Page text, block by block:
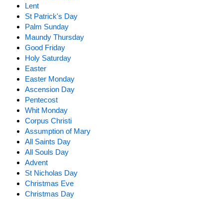
Lent
St Patrick's Day
Palm Sunday
Maundy Thursday
Good Friday
Holy Saturday
Easter
Easter Monday
Ascension Day
Pentecost
Whit Monday
Corpus Christi
Assumption of Mary
All Saints Day
All Souls Day
Advent
St Nicholas Day
Christmas Eve
Christmas Day